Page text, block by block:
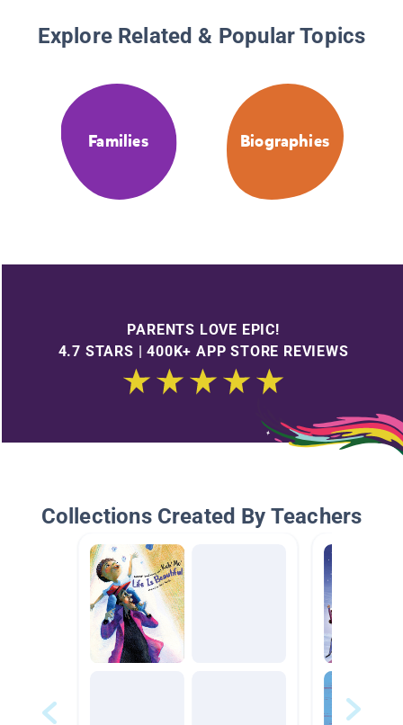
Explore Related & Popular Topics
Families Biographies
PARENTS LOVE EPIC!
4.7 STARS | 400K+ APP STORE REVIEWS
Collections Created By Teachers